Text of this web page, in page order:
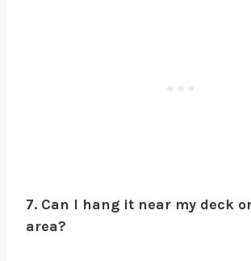
7. Can I hang it near my deck
area?